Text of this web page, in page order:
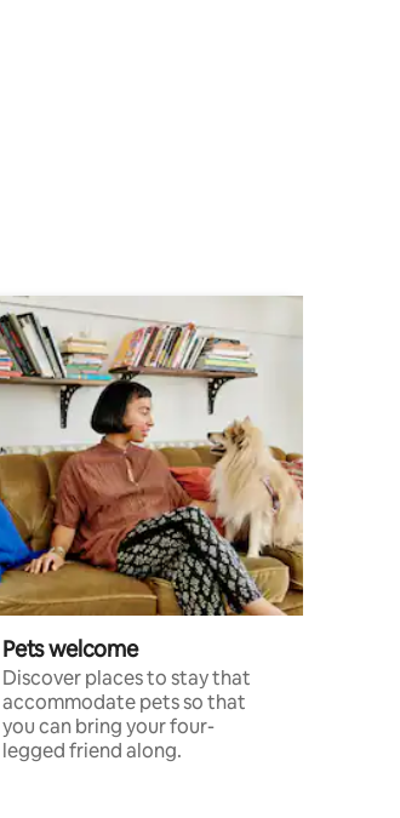
rating, 5 reviews
Pets welcome
Discover places to stay that
accommodate pets so that
you can bring your four-
legged friend along.